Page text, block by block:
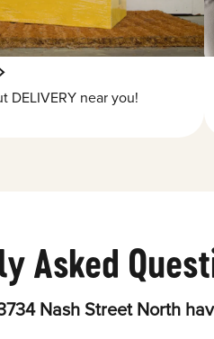
DELIVERY near you!
Asked
Nash Street North